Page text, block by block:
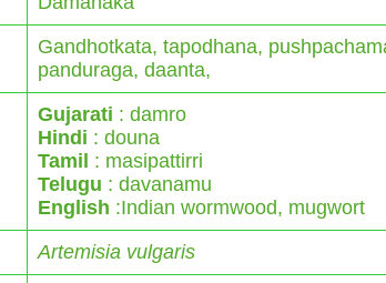
Gandhotkata, tapodhana,
panduraga, daanta,
Gujarati : damro
Hindi : douna
Tamil : masipattirri
Telugu : davanamu
English :Indian wormwood, mugwort
Artemisia vulgaris